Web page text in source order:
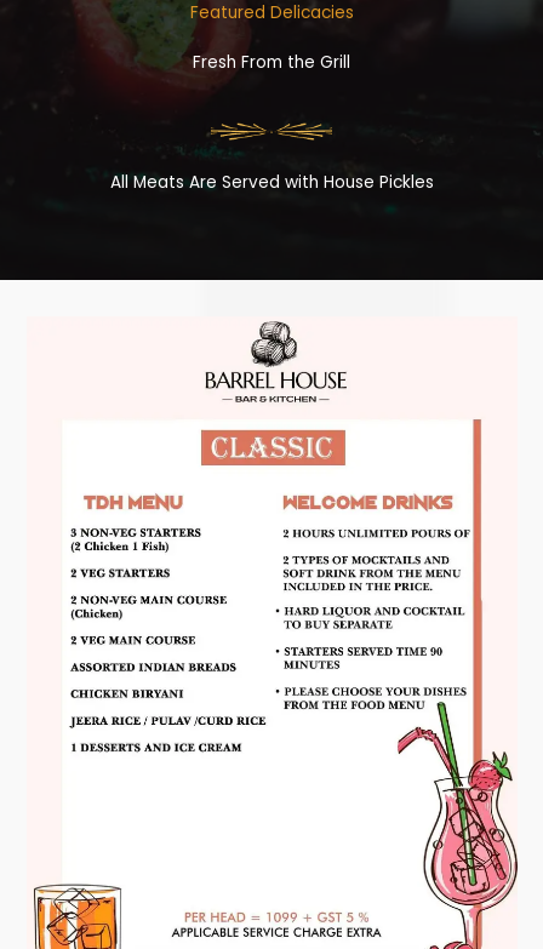
Featured Delicacies
Fresh From the Grill
All Meats Are Served with House Pickles